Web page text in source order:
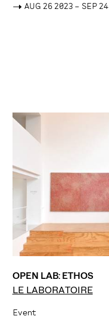
-> AUG 26 2023 – SEP
OPEN LAB: ETHOS
LE LABORATOIRE
Event